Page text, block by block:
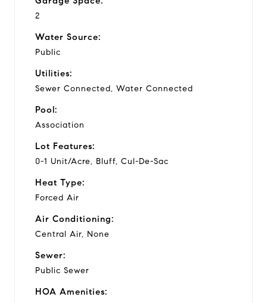
2
Water Source:
Public
Utilities:
Sewer Connected, Water Connected
Pool:
Association
Lot Features:
0-1 Unit/Acre, Bluff, Cul-De-Sac
Heat Type:
Forced Air
Air Conditioning:
Central Air, None
Sewer:
Public Sewer
HOA Amenities: